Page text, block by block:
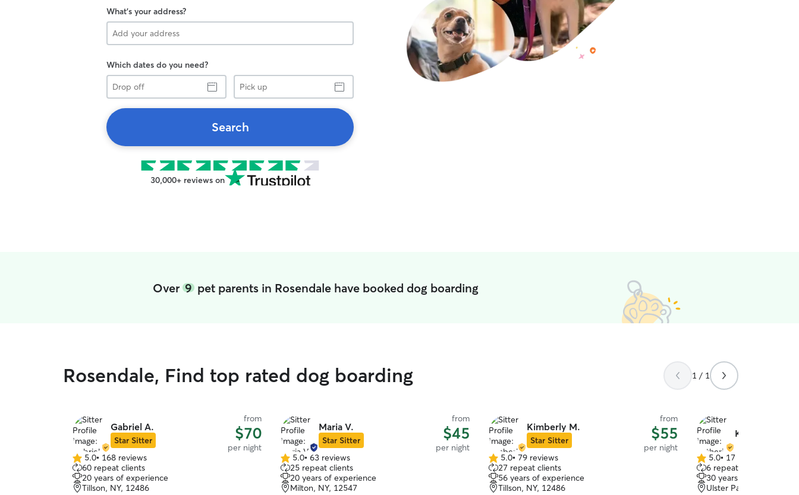
What's your address?
Which dates do you need?
Drop
off
Pick
up
Search
30,000+ reviews on
Over 9pet parents in Rosendale have booked dog boarding
Rosendale, Find top rated dog boarding 1 / 1
Gabriel A.
Star Sitter
from
$70
per night
5.0
out
of
5.0• 168 reviews
60 repeat clients
20 years of experience
Tillson, NY, 12486
Maria V.
Star Sitter
from
$45
per night
5.0
out
of
5.0• 63 reviews
25 repeat clients
20 years of experience
Milton, NY, 12547
Kimberly M.
Star Sitter
from
$55
per night
5.0
out
of
5.0• 79 reviews
27 repeat clients
56 years of experience
Tillson, NY, 12486
Katherine L.
5.0
out
of
5.0• 17 reviews
6 repeat clients
30 years of experience
Ulster Park, NY, 12487